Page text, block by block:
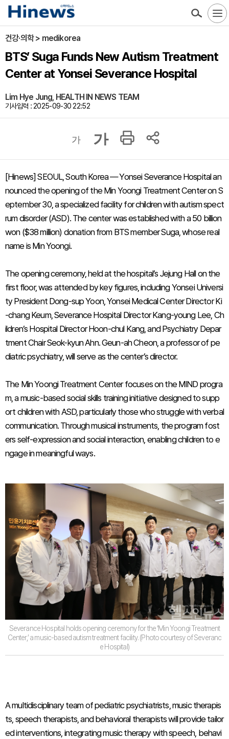
건강·의학 > medikorea
BTS’ Suga Funds New Autism Treatment
Center at Yonsei Severance Hospital
Lim Hye Jung, HEALTH IN NEWS TEAM
기사입력 : 2025-09-30 22:52
가 가
[Hinews] SEOUL, South Korea — Yonsei Severance Hospital an
nounced the opening of the Min Yoongi Treatment Center on S
eptember 30, a specialized facility for children with autism spect
rum disorder (ASD). The center was established with a 50 billion
won ($38 million) donation from BTS member Suga, whose real
name is Min Yoongi.
The opening ceremony, held at the hospital’s Jejung Hall on the
first floor, was attended by key figures, including Yonsei Universi
ty President Dong-sup Yoon, Yonsei Medical Center Director Ki
-chang Keum, Severance Hospital Director Kang-young Lee, Ch
ildren’s Hospital Director Hoon-chul Kang, and Psychiatry Depar
tment Chair Seok-kyun Ahn. Geun-ah Cheon, a professor of pe
diatric psychiatry, will serve as the center’s director.
The Min Yoongi Treatment Center focuses on the MIND progra
m, a music-based social skills training initiative designed to supp
ort children with ASD, particularly those who struggle with verbal
communication. Through musical instruments, the program fost
ers self-expression and social interaction, enabling children to e
ngage in meaningful ways.
Severance Hospital holds opening ceremony for the ‘Min Yoongi Treatment
Center,’ a music-based autism treatment facility. (Photo courtesy of Severanc
e Hospital)
A multidisciplinary team of pediatric psychiatrists, music therapis
ts, speech therapists, and behavioral therapists will provide tailor
ed interventions, integrating music therapy with speech, behavi